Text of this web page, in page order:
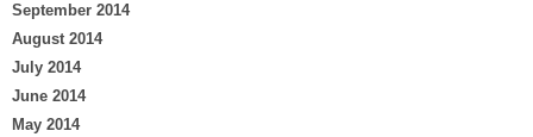
September 2014
August 2014
July 2014
June 2014
May 2014